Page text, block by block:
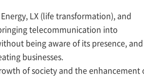
LX (life transformation), and
telecommunication into
being aware of its presence, and
businesses.
of society and the enhancement